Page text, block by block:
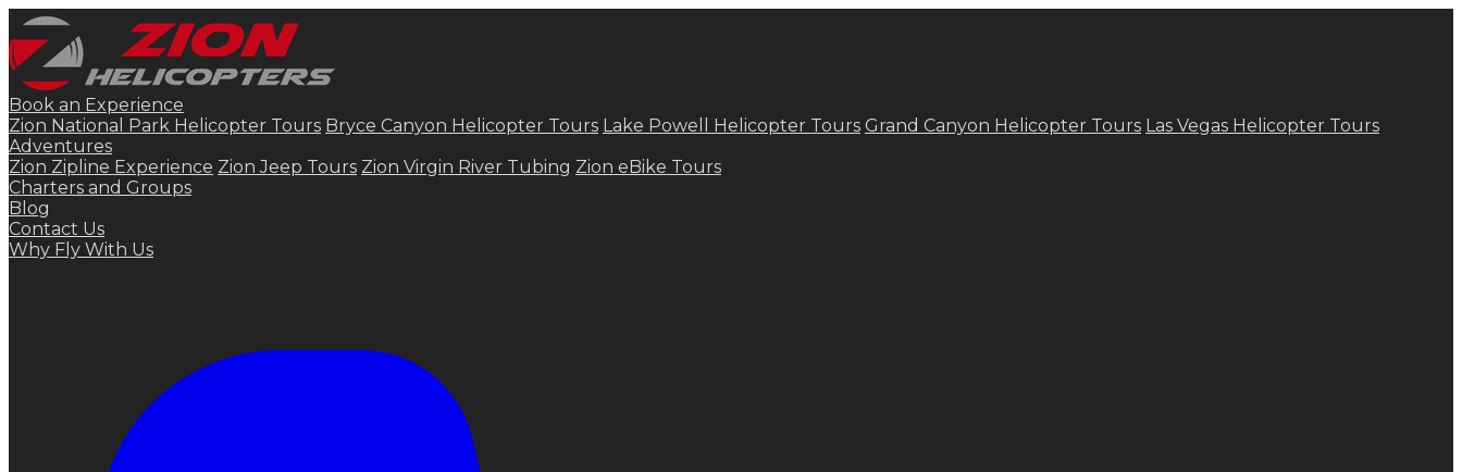
Book an Experience
Zion National Park Helicopter Tours Bryce Canyon Helicopter Tours Lake Powell Helicopter Tours Grand Canyon Helicopter Tours Las Vegas Helicopter Tours
Adventures
Zion Zipline Experience Zion Jeep Tours Zion Virgin River Tubing Zion eBike Tours
Charters and Groups
Blog
Contact Us
Why Fly With Us